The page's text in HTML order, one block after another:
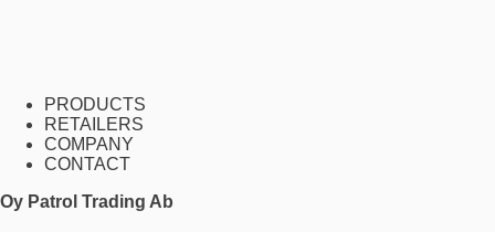
PRODUCTS
RETAILERS
COMPANY
CONTACT
Oy Patrol Trading Ab